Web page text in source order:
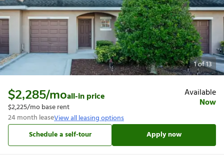
1of13
$2,285/moall-in price
$2,225/mo base rent
24month leaseView all leasing options
Available
Now
Schedule a self-tour Apply now